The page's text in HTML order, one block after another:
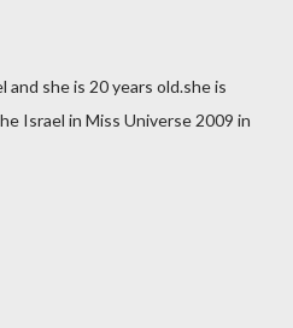
and she is 20 years old.she is
Israel in Miss Universe 2009 in